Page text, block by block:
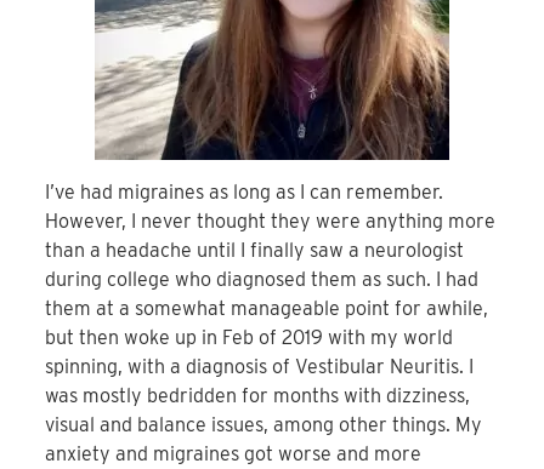
I’ve had migraines as long as I can remember.
However, I never thought they were anything more
than a headache until I finally saw a neurologist
during college who diagnosed them as such. I had
them at a somewhat manageable point for awhile,
but then woke up in Feb of 2019 with my world
spinning, with a diagnosis of Vestibular Neuritis. I
was mostly bedridden for months with dizziness,
visual and balance issues, among other things. My
anxiety and migraines got worse and more